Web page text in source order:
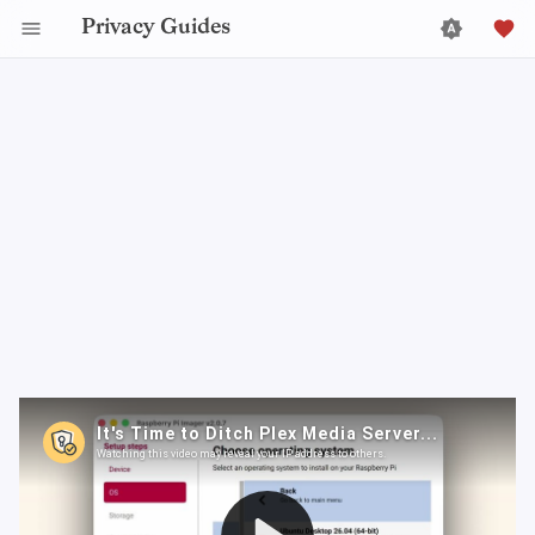
Privacy Guides
Plex just announced they are raising the price of their
lifetime Plex Pass from $250 to a whopping $750. If
you don’t want to be forced into a perpetual
subscription model or or spend $750 US dollars, it’s